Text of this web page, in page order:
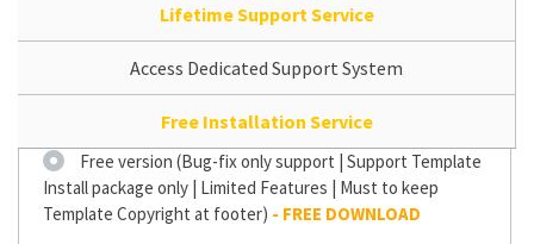
Lifetime Support Service
Access Dedicated Support System
Free Installation Service
Free version (Bug-fix only support | Support Template
Install package only | Limited Features | Must to keep
Template Copyright at footer)